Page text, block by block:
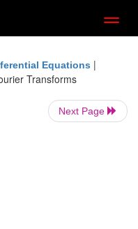
Equations |
Transforms
Next Page